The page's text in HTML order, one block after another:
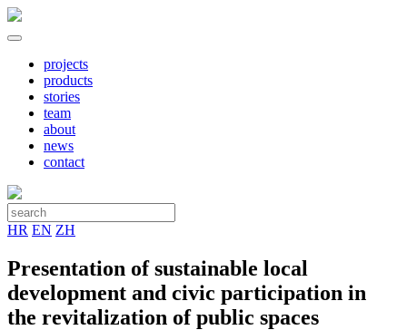
projects
products
stories
team
about
news
contact
HR EN ZH
Presentation of sustainable local
development and civic participation in
the revitalization of public spaces